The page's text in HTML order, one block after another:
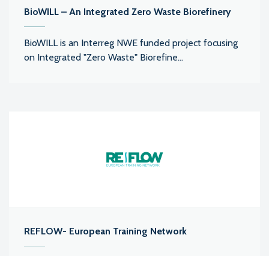
BioWILL – An Integrated Zero Waste Biorefinery
BioWILL is an Interreg NWE funded project focusing
on Integrated "Zero Waste" Biorefine...
REFLOW- European Training Network